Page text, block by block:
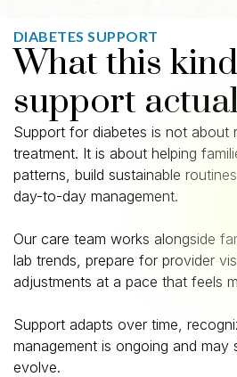
DIABETES SUPPORT
What this
support
Support for diabetes is not about
treatment. It is about helping
patterns, build sustainable
day-to-day management.
Our care team works alongside
lab trends, prepare for provider
adjustments at a pace that feels
Support adapts over time,
management is ongoing and may
evolve.